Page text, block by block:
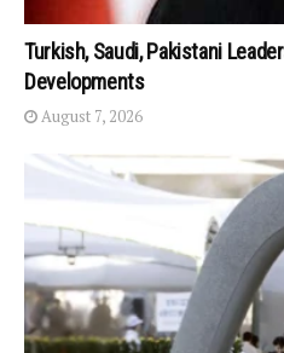
Turkish, Saudi, Pakistani
Developments
August 7, 2026